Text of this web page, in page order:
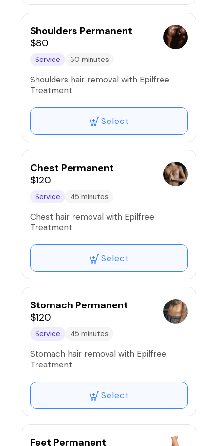
Shoulders Permanent
$80
Service 30 minutes
Shoulders hair removal with Epilfree
Treatment
Select
Chest Permanent
$120
Service 45 minutes
Chest hair removal with Epilfree
Treatment
Select
Stomach Permanent
$120
Service 45 minutes
Stomach hair removal with Epilfree
Treatment
Select
Feet Permanent